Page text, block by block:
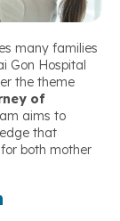
many families
Gon Hospital
the theme
of
aims to
that
both mother